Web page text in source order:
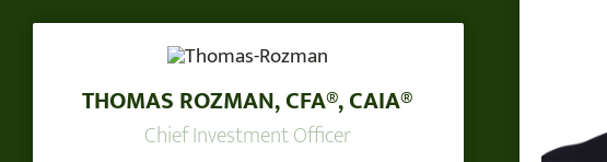
THOMAS ROZMAN, CFA®, CAIA®
Chief Investment Officer